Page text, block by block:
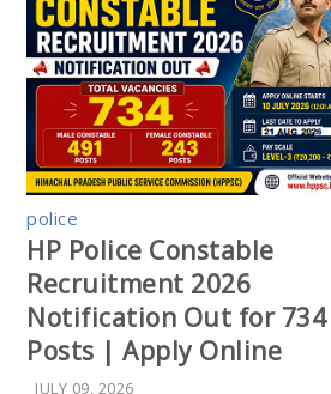
police
HP Police Constable
Recruitment 2026
Notification Out for 734
Posts | Apply Online
JULY 09, 2026